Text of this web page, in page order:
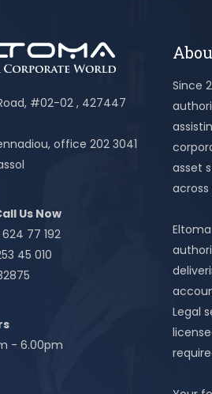
#02-02 , 427447
office 202 3041
Us Now
77 192
45 010
- 6.00pm
Since
asset
Legal